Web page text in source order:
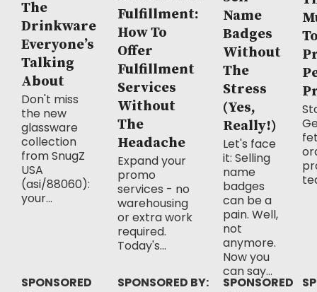
The
Drinkware
Everyone’s
Talking
About
Don't miss
the new
glassware
collection
from SnugZ
USA
(asi/88060):
your...
SPONSORED
Fulfillment:
How To
Offer
Fulfillment
Services
Without
The
Headache
Expand your
promo
services - no
warehousing
or extra work
required.
Today's...
SPONSORED BY:
Name
Badges
Without
The
Stress
(Yes,
Really!)
Let's face
it: Selling
name
badges
can be a
pain. Well,
not
anymore.
Now you
can say...
SPONSORED